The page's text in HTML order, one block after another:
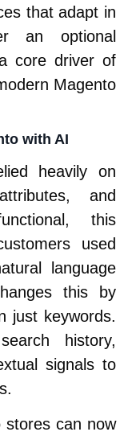
that adapt in
an optional
core driver of
Magento
with AI
heavily on
and
this
used
language
this by
just keywords.
history,
signals to
stores can now